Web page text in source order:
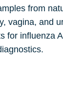
from
vagina, and
for influenza